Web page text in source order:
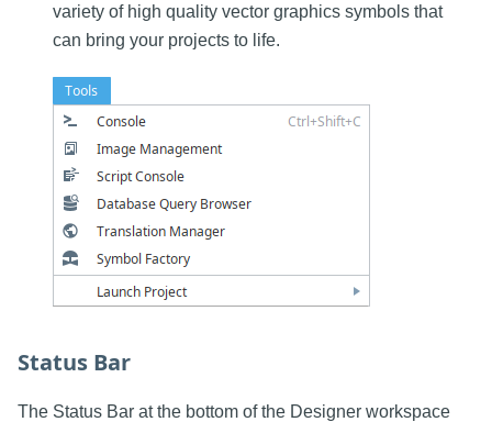
variety of high quality vector graphics symbols that
can bring your projects to life.
Status Bar
The Status Bar at the bottom of the Designer workspace